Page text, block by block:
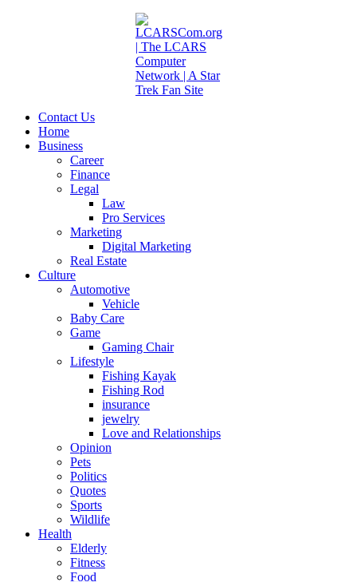
Contact Us
Home
Business
Career
Finance
Legal
Law
Pro Services
Marketing
Digital Marketing
Real Estate
Culture
Automotive
Vehicle
Baby Care
Game
Gaming Chair
Lifestyle
Fishing Kayak
Fishing Rod
insurance
jewelry
Love and Relationships
Opinion
Pets
Politics
Quotes
Sports
Wildlife
Health
Elderly
Fitness
Food